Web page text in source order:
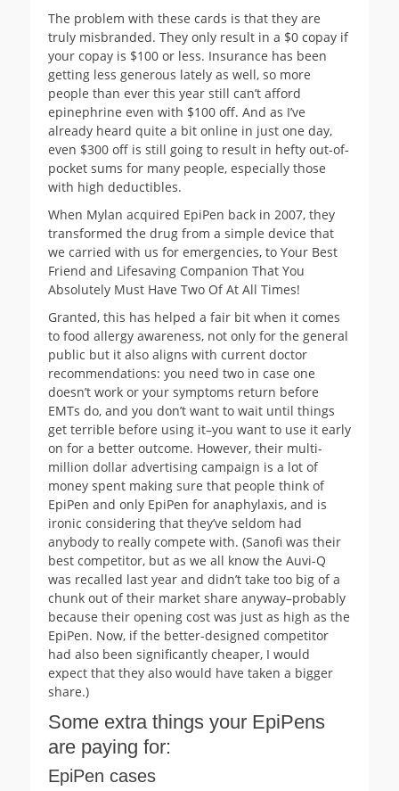
The problem with these cards is that they are
truly misbranded. They only result in a $0 copay if
your copay is $100 or less. Insurance has been
getting less generous lately as well, so more
people than ever this year still can’t afford
epinephrine even with $100 off. And as I’ve
already heard quite a bit online in just one day,
even $300 off is still going to result in hefty out-of-
pocket sums for many people, especially those
with high deductibles.
When Mylan acquired EpiPen back in 2007, they
transformed the drug from a simple device that
we carried with us for emergencies, to Your Best
Friend and Lifesaving Companion That You
Absolutely Must Have Two Of At All Times!
Granted, this has helped a fair bit when it comes
to food allergy awareness, not only for the general
public but it also aligns with current doctor
recommendations: you need two in case one
doesn’t work or your symptoms return before
EMTs do, and you don’t want to wait until things
get terrible before using it–you want to use it early
on for a better outcome. However, their multi-
million dollar advertising campaign is a lot of
money spent making sure that people think of
EpiPen and only EpiPen for anaphylaxis, and is
ironic considering that they’ve seldom had
anybody to really compete with. (Sanofi was their
best competitor, but as we all know the Auvi-Q
was recalled last year and didn’t take too big of a
chunk out of their market share anyway–probably
because their opening cost was just as high as the
EpiPen. Now, if the better-designed competitor
had also been significantly cheaper, I would
expect that they also would have taken a bigger
share.)
Some extra things your EpiPens
are paying for:
EpiPen cases